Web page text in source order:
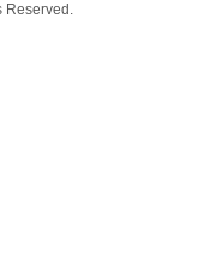
Reserved.